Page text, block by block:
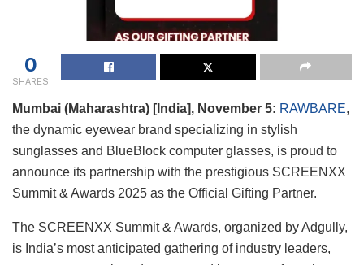
0
SHARES
Mumbai (Maharashtra) [India], November 5: RAWBARE,
the dynamic eyewear brand specializing in stylish
sunglasses and BlueBlock computer glasses, is proud to
announce its partnership with the prestigious SCREENXX
Summit & Awards 2025 as the Official Gifting Partner.
The SCREENXX Summit & Awards, organized by Adgully,
is India’s most anticipated gathering of industry leaders,